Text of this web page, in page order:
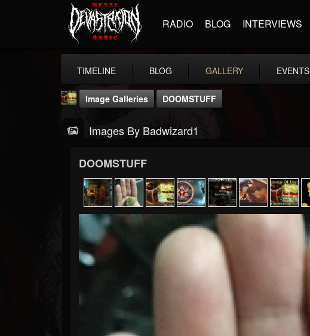
RADIO BLOG INTERVIEWS
TIMELINE BLOG GALLERY EVENTS
badwizard1
@badwizard1
FOLLOWERS FOLLOWING UPDATES
Timeline
Image Galleries DOOMSTUFF
Images By Badwizard1
DOOMSTUFF